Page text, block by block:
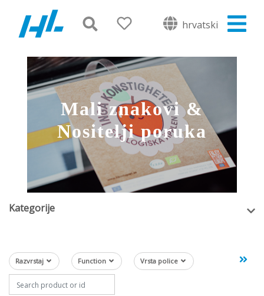
hrvatski
Mali znakovi &
Nositelji poruka
Kategorije
Razvrstaj Function Vrsta police